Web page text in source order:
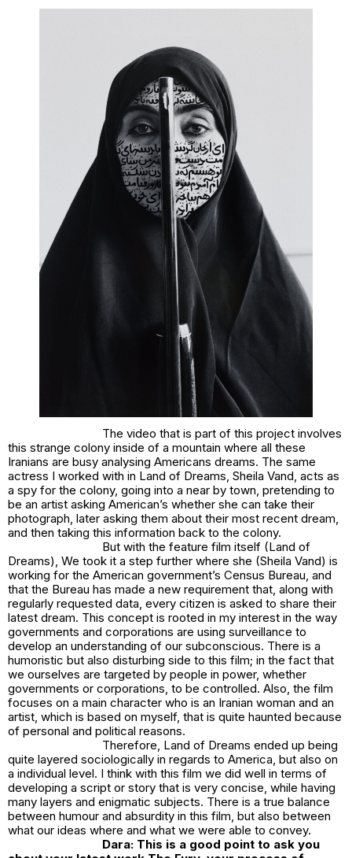
The video that is part of this project involves
this strange colony inside of a mountain where all these
Iranians are busy analysing Americans dreams. The same
actress I worked with in Land of Dreams, Sheila Vand, acts as
a spy for the colony, going into a near by town, pretending to
be an artist asking American’s whether she can take their
photograph, later asking them about their most recent dream,
and then taking this information back to the colony.
But with the feature film itself (Land of
Dreams), We took it a step further where she (Sheila Vand) is
working for the American government’s Census Bureau, and
that the Bureau has made a new requirement that, along with
regularly requested data, every citizen is asked to share their
latest dream. This concept is rooted in my interest in the way
governments and corporations are using surveillance to
develop an understanding of our subconscious. There is a
humoristic but also disturbing side to this film; in the fact that
we ourselves are targeted by people in power, whether
governments or corporations, to be controlled. Also, the film
focuses on a main character who is an Iranian woman and an
artist, which is based on myself, that is quite haunted because
of personal and political reasons.
Therefore, Land of Dreams ended up being
quite layered sociologically in regards to America, but also on
a individual level. I think with this film we did well in terms of
developing a script or story that is very concise, while having
many layers and enigmatic subjects. There is a true balance
between humour and absurdity in this film, but also between
what our ideas where and what we were able to convey.
Dara: This is a good point to ask you